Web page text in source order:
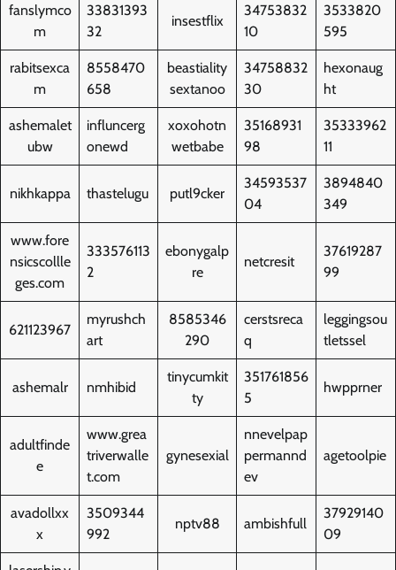
fanslymco
m
33831393
32
insestflix
34753832
10
3533820
595
rabitsexca
m
8558470
658
beastiality
sextanoo
34758832
30
hexonaug
ht
ashemalet
ubw
influncerg
onewd
xoxohotn
wetbabe
35168931
98
35333962
11
nikhkappa thastelugu putl9cker
34593537
04
3894840
349
www.fore
nsicscollle
ges.com
333576113
2
ebonygalp
re
netcresit
37619287
99
621123967
myrushch
art
8585346
290
cerstsreca
q
leggingsou
tletssel
ashemalr nmhibid
tinycumkit
ty
351761856
5
hwpprner
adultfinde
e
www.grea
triverwalle
t.com
gynesexial
nnevelpap
permannd
ev
agetoolpie
avadollxx
x
3509344
992
nptv88 ambishfull
37929140
09